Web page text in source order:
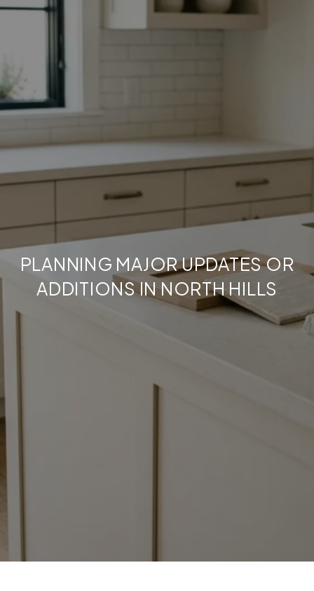
PLANNING MAJOR UPDATES OR
ADDITIONS IN NORTH HILLS